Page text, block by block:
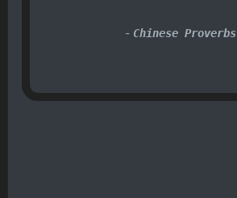
- Chinese Proverbs